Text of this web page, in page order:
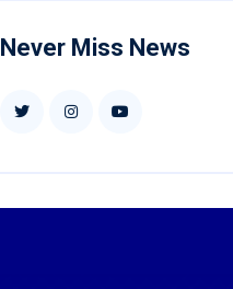
Never Miss News